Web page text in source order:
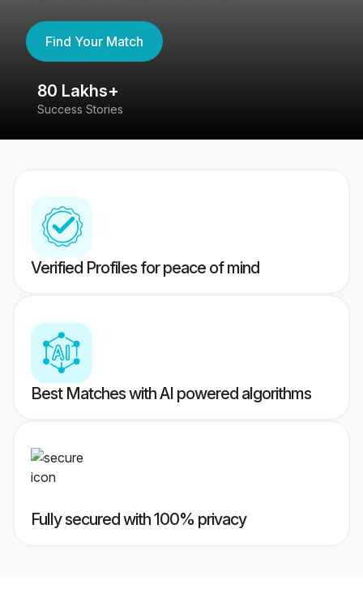
Find Your Match
80 Lakhs+
Success Stories
Verified Profiles for peace of mind
Best Matches with AI powered algorithms
Fully secured with 100% privacy